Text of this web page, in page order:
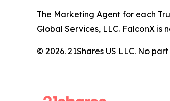
The Marketing Agent for each
Global Services, LLC. FalconX
© 2026. 21Shares US LLC. No